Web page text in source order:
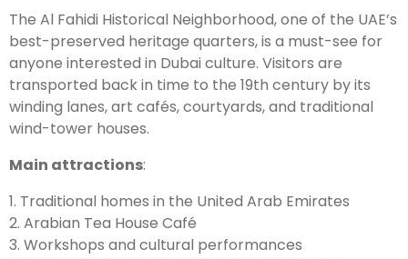
The Al Fahidi Historical Neighborhood, one of the UAE’s
best-preserved heritage quarters, is a must-see for
anyone interested in Dubai culture. Visitors are
transported back in time to the 19th century by its
winding lanes, art cafés, courtyards, and traditional
wind-tower houses.
Main attractions:
1. Traditional homes in the United Arab Emirates
2. Arabian Tea House Café
3. Workshops and cultural performances